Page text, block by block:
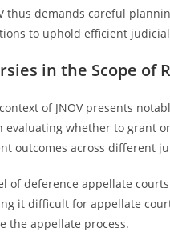
thus demands careful
to uphold efficient
in the Scope of
of JNOV presents
whether to grant
outcomes across different
of deference appellate
it difficult for appellate
the appellate process.